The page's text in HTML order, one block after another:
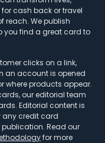
cash back or travel
reach. We publish
you find a great card to
clicks on a link,
an account is opened
where products appear.
our editorial team
Editorial content is
any credit card
Read our
for more